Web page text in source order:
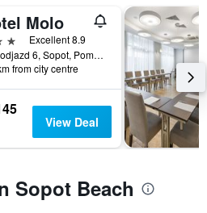
Molo
Excellent 8.9
ul. Podjazd 6, Sopot, Pomorskie, Poland
from city centre
View Deal
Sopot Beach